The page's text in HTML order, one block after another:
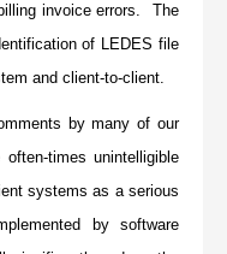
invoice errors. The
of LEDES file
and client-to-client.
by many of our
times unintelligible
systems as a serious
by software